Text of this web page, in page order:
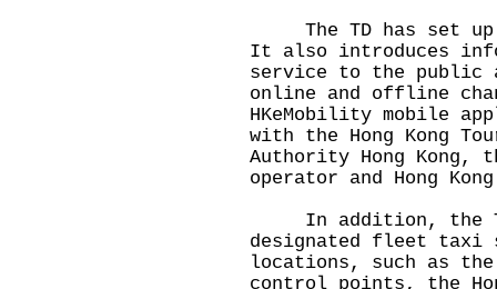
The TD has set
It also introduces
service to the public
online and offline
HKeMobility mobile
with the Hong Kong
Authority Hong Kong,
operator and Hong
In addition, the TD
designated fleet taxi
locations, such as
control points, the